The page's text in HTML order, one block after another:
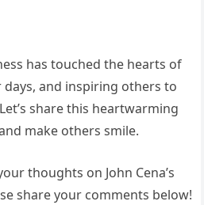
has touched the hearts of
and inspiring others to
share this heartwarming
make others smile.
thoughts on John Cena’s
share your comments below!